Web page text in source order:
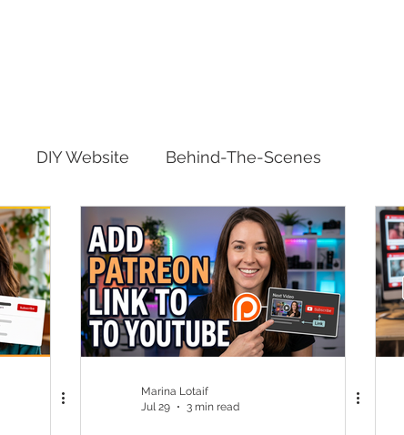
DIY Website Behind-The-Scenes
Marina Lotaif
Jul 29
3 min read